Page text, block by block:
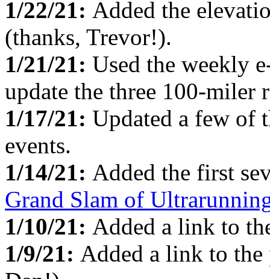
1/22/21: Added the
(thanks, Trevor!).
1/21/21: Used the weekly
update the three 100-
1/17/21: Updated a few of
events.
1/14/21: Added the first
Grand Slam of
1/10/21: Added a link to
1/9/21: Added a link to the